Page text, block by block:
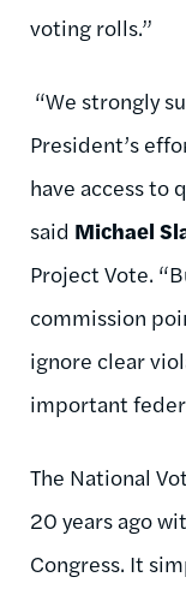
voting rolls.”
“We strongly
President’s
have access to
said Michael
Project Vote.
commission
ignore clear
important
The National
20 years ago
Congress. It